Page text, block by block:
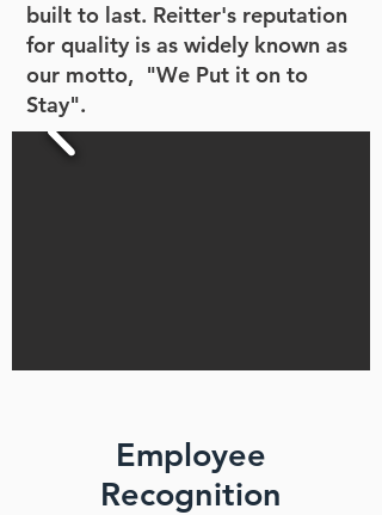
built to last. Reitter's reputation
for quality is as widely known as
our motto, "We Put it on to
Stay".
Employee
Recognition